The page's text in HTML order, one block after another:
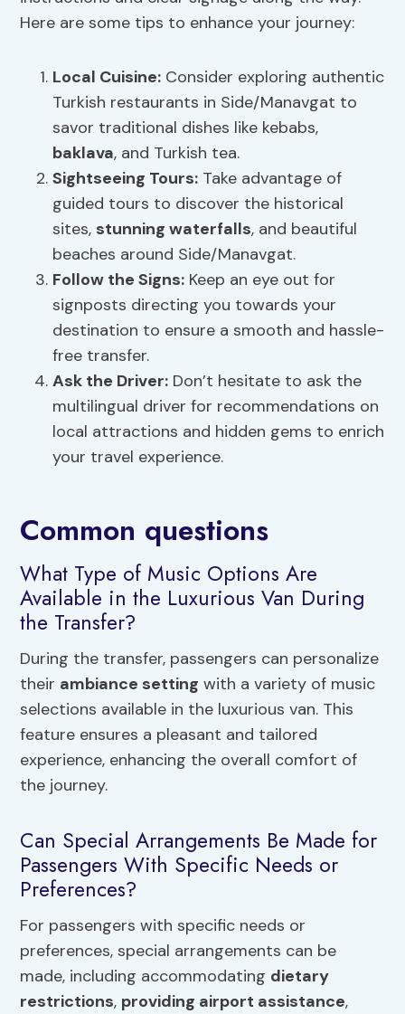
Here are some tips to enhance your journey:
Local Cuisine: Consider exploring authentic
Turkish restaurants in Side/Manavgat to
savor traditional dishes like kebabs,
baklava, and Turkish tea.
Sightseeing Tours: Take advantage of
guided tours to discover the historical
sites, stunning waterfalls, and beautiful
beaches around Side/Manavgat.
Follow the Signs: Keep an eye out for
signposts directing you towards your
destination to ensure a smooth and hassle-
free transfer.
Ask the Driver: Don’t hesitate to ask the
multilingual driver for recommendations on
local attractions and hidden gems to enrich
your travel experience.
Common questions
What Type of Music Options Are
Available in the Luxurious Van During
the Transfer?
During the transfer, passengers can personalize
their ambiance setting with a variety of music
selections available in the luxurious van. This
feature ensures a pleasant and tailored
experience, enhancing the overall comfort of
the journey.
Can Special Arrangements Be Made for
Passengers With Specific Needs or
Preferences?
For passengers with specific needs or
preferences, special arrangements can be
made, including accommodating dietary
restrictions, providing airport assistance,